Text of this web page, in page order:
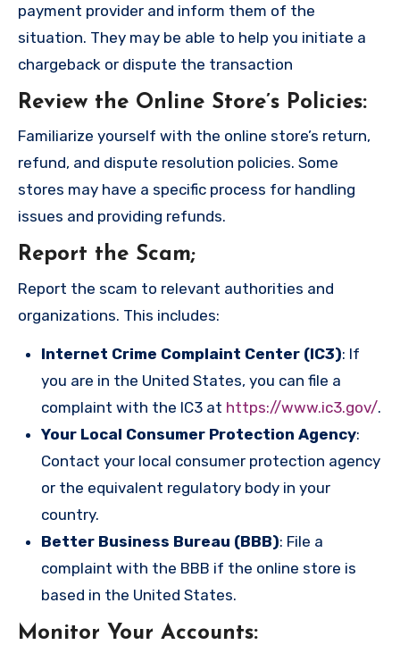
payment provider and inform them of the
situation. They may be able to help you initiate a
chargeback or dispute the transaction
Review the Online Store’s Policies:
Familiarize yourself with the online store’s return,
refund, and dispute resolution policies. Some
stores may have a specific process for handling
issues and providing refunds.
Report the Scam;
Report the scam to relevant authorities and
organizations. This includes:
Internet Crime Complaint Center (IC3): If
you are in the United States, you can file a
complaint with the IC3 at https://www.ic3.gov/.
Your Local Consumer Protection Agency:
Contact your local consumer protection agency
or the equivalent regulatory body in your
country.
Better Business Bureau (BBB): File a
complaint with the BBB if the online store is
based in the United States.
Monitor Your Accounts: